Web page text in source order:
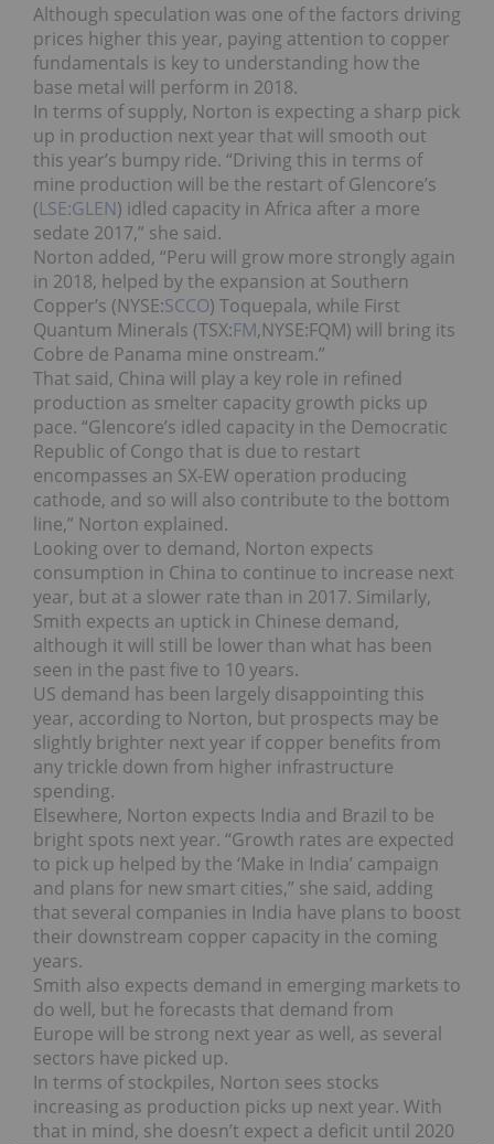
Although speculation was one of the factors driving
prices higher this year, paying attention to copper
fundamentals is key to understanding how the
base metal will perform in 2018.
In terms of supply, Norton is expecting a sharp pick
up in production next year that will smooth out
this year’s bumpy ride. “Driving this in terms of
mine production will be the restart of Glencore’s
(LSE:GLEN) idled capacity in Africa after a more
sedate 2017,” she said.
Norton added, “Peru will grow more strongly again
in 2018, helped by the expansion at Southern
Copper’s (NYSE:SCCO) Toquepala, while First
Quantum Minerals (TSX:FM,NYSE:FQM) will bring its
Cobre de Panama mine onstream.”
That said, China will play a key role in refined
production as smelter capacity growth picks up
pace. “Glencore’s idled capacity in the Democratic
Republic of Congo that is due to restart
encompasses an SX-EW operation producing
cathode, and so will also contribute to the bottom
line,” Norton explained.
Looking over to demand, Norton expects
consumption in China to continue to increase next
year, but at a slower rate than in 2017. Similarly,
Smith expects an uptick in Chinese demand,
although it will still be lower than what has been
seen in the past five to 10 years.
US demand has been largely disappointing this
year, according to Norton, but prospects may be
slightly brighter next year if copper benefits from
any trickle down from higher infrastructure
spending.
Elsewhere, Norton expects India and Brazil to be
bright spots next year. “Growth rates are expected
to pick up helped by the ‘Make in India’ campaign
and plans for new smart cities,” she said, adding
that several companies in India have plans to boost
their downstream copper capacity in the coming
years.
Smith also expects demand in emerging markets to
do well, but he forecasts that demand from
Europe will be strong next year as well, as several
sectors have picked up.
In terms of stockpiles, Norton sees stocks
increasing as production picks up next year. With
that in mind, she doesn’t expect a deficit until 2020